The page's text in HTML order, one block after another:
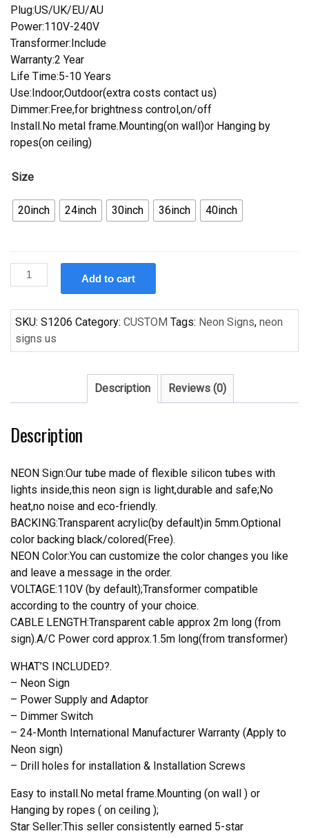
Plug:US/UK/EU/AU
Power:110V-240V
Transformer:Include
Warranty:2 Year
Life Time:5-10 Years
Use:Indoor,Outdoor(extra costs contact us)
Dimmer:Free,for brightness control,on/off
Install.No metal frame.Mounting(on wall)or Hanging by
ropes(on ceiling)
Size
20inch 24inch 30inch 36inch 40inch
Custom
Boston
Sox
Handcrafted
Neon
Sign
Sign
Add to cart
SKU: S1206 Category: CUSTOM Tags: Neon Signs, neon
signs us
Description Reviews (0)
Description
NEON Sign:Our tube made of flexible silicon tubes with
lights inside,this neon sign is light,durable and safe;No
heat,no noise and eco-friendly.
BACKING:Transparent acrylic(by default)in 5mm.Optional
color backing black/colored(Free).
NEON Color:You can customize the color changes you like
and leave a message in the order.
VOLTAGE:110V (by default);Transformer compatible
according to the country of your choice.
CABLE LENGTH:Transparent cable approx 2m long (from
sign).A/C Power cord approx.1.5m long(from transformer)
WHAT’S INCLUDED?.
– Neon Sign
– Power Supply and Adaptor
– Dimmer Switch
– 24-Month International Manufacturer Warranty (Apply to
Neon sign)
– Drill holes for installation & Installation Screws
Easy to install.No metal frame.Mounting (on wall ) or
Hanging by ropes ( on ceiling );
Star Seller:This seller consistently earned 5-star